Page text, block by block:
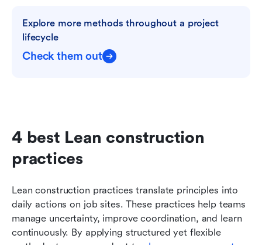
Explore more methods throughout a project
lifecycle
Check them out
4 best Lean construction
practices
Lean construction practices translate principles into
daily actions on job sites. These practices help teams
manage uncertainty, improve coordination, and learn
continuously. By applying structured yet flexible